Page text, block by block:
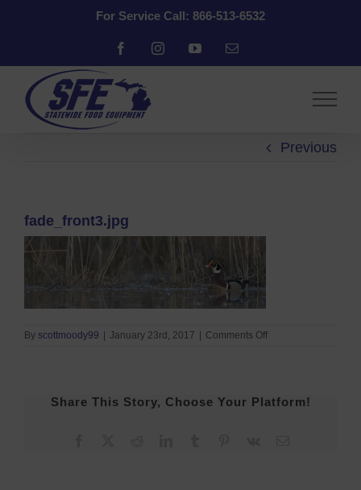
For Service Call: 866-513-6532
FacebookInstagramYouTubeEmail
Previous
fade_front3.jpg
By scottmoody99 | January 23rd, 2017 | Comments Offon
Share This Story, Choose Your Platform!